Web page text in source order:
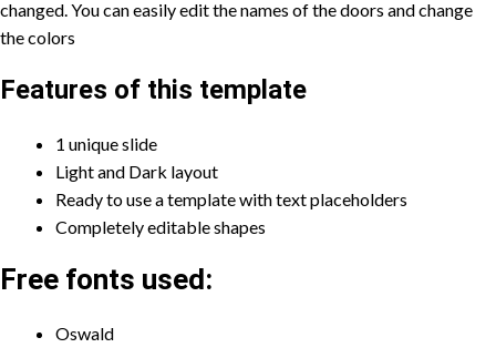
changed. You can easily edit the names of the doors and change
the colors
Features of this template
1 unique slide
Light and Dark layout
Ready to use a template with text placeholders
Completely editable shapes
Free fonts used:
Oswald